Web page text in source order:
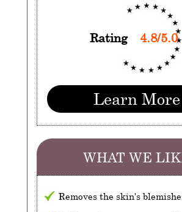
Rating 4.8/5.0
Learn More
WHAT WE
Removes the skin's